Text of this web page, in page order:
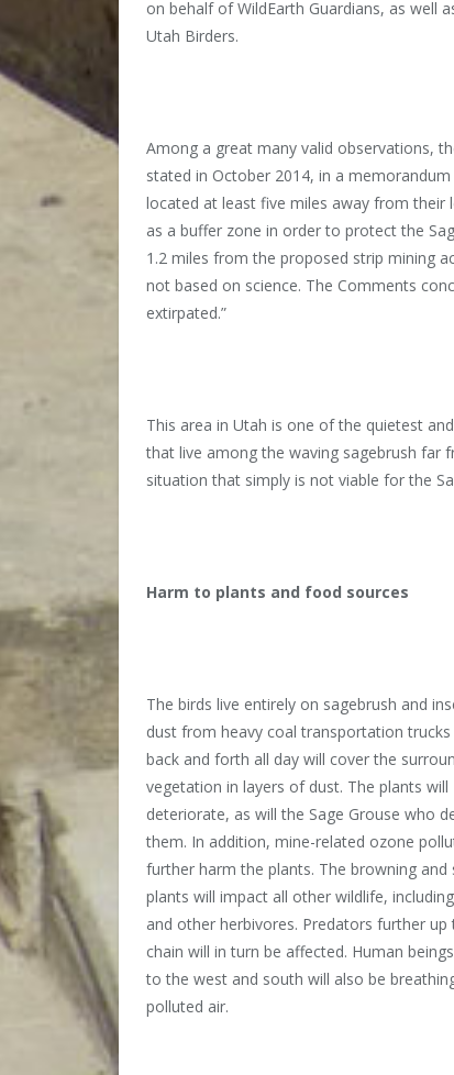
on behalf of WildEarth Guardians, as well
Utah Birders.
Among a great many valid observations,
stated in October 2014, in a
located at least five miles away from their
as a buffer zone in order to protect the
1.2 miles from the proposed strip mining
not based on science. The Comments
extirpated.”
This area in Utah is one of the quietest
that live among the waving sagebrush far
situation that simply is not viable for the
Harm to plants and food sources
The birds live entirely on sagebrush and
dust from heavy coal transportation trucks
back and forth all day will cover the
vegetation in layers of dust. The plants will
deteriorate, as will the Sage Grouse who
them. In addition, mine-related ozone
further harm the plants. The browning
plants will impact all other wildlife,
and other herbivores. Predators further up
chain will in turn be affected. Human
to the west and south will also be
polluted air.